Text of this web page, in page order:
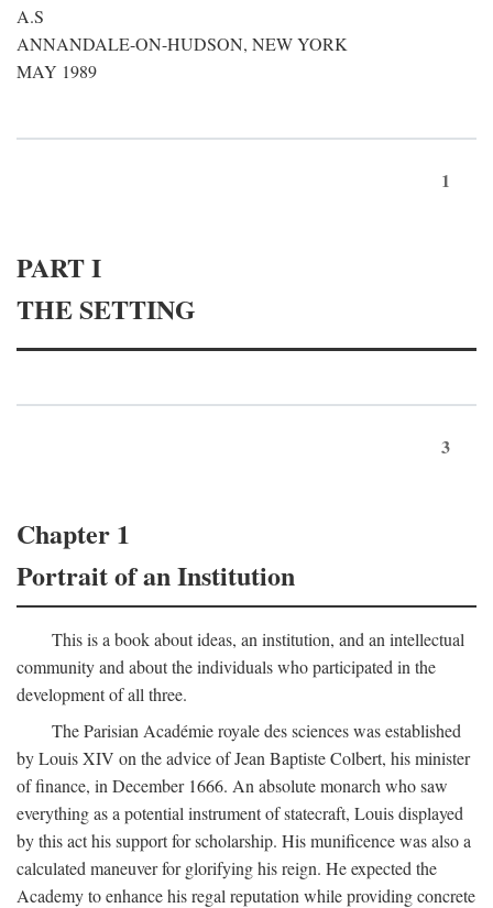
A.S
ANNANDALE-ON-HUDSON, NEW YORK
MAY 1989
1
PART I
THE SETTING
3
Chapter 1
Portrait of an Institution
This is a book about ideas, an institution, and an intellectual
community and about the individuals who participated in the
development of all three.
The Parisian Académie royale des sciences was established
by Louis XIV on the advice of Jean Baptiste Colbert, his minister
of finance, in December 1666. An absolute monarch who saw
everything as a potential instrument of statecraft, Louis displayed
by this act his support for scholarship. His munificence was also a
calculated maneuver for glorifying his reign. He expected the
Academy to enhance his regal reputation while providing concrete